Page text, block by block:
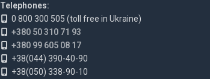
Telephones:
0 800 300 505 (toll free in Ukraine)
+380 50 310 71 93
+380 99 605 08 17
+38(044) 390-40-90
+38(050) 338-90-10